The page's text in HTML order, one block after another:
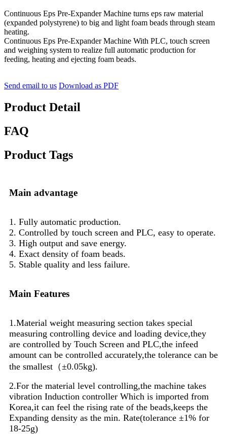
Continuous Eps Pre-Expander Machine turns eps raw material
(expanded polystyrene) to big and light foam beads through steam
heating.
Continuous Eps Pre-Expander Machine With PLC, touch screen
and weighing system to realize full automatic production for
feeding, heating and ejecting foam beads.
Send email to us Download as PDF
Product Detail
FAQ
Product Tags
Main advantage
1. Fully automatic production.
2. Controlled by touch screen and PLC, easy to operate.
3. High output and save energy.
4. Exact density of foam beads.
5. Stable quality and less failure.
Main Features
1.Material weight measuring section takes special
measuring controlling device and loading device,they
are controlled by Touch Screen and PLC,the infeed
amount can be controlled accurately,the tolerance can be
the smallest（±0.05kg).
2.For the material level controlling,the machine takes
vibration Induction controller Which is imported from
Korea,it can feel the rising rate of the beads,keeps the
Expanding density as the min. Rate(tolerance ±1% for
18-25g)